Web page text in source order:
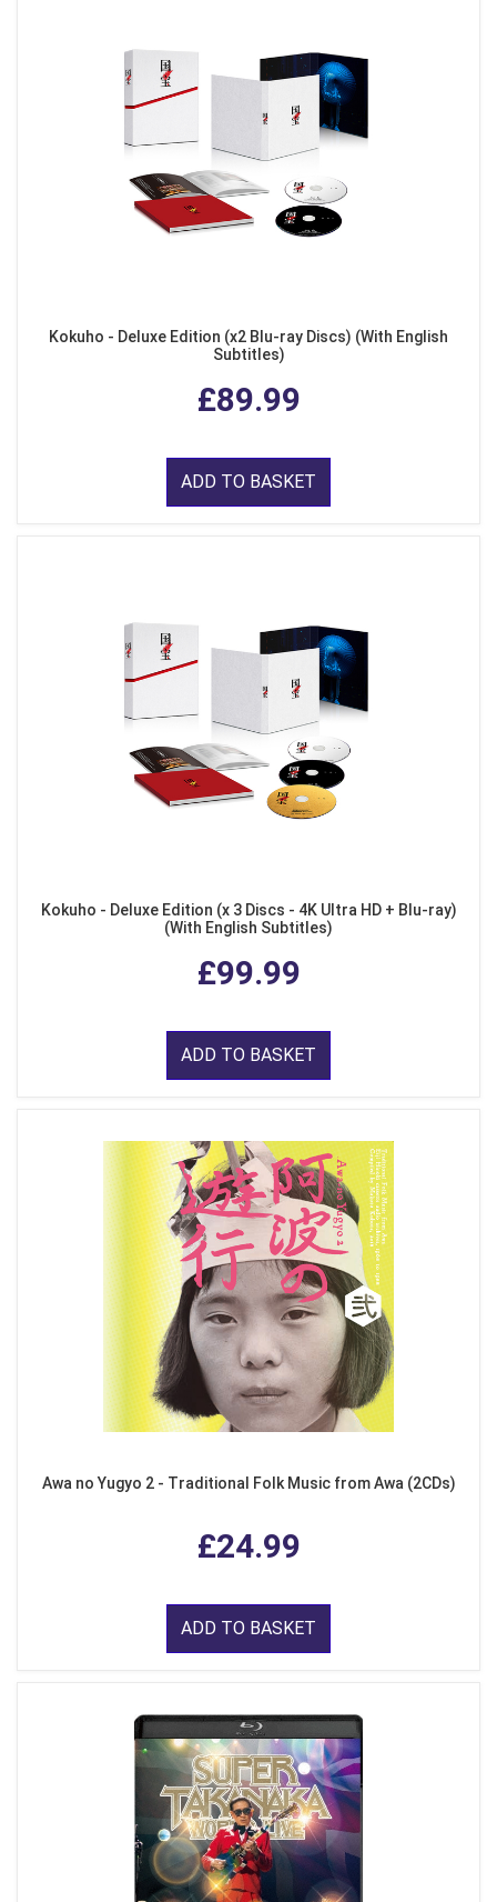
Kokuho - Deluxe Edition (x2 Blu-ray Discs) (With English
Subtitles)
£89.99
ADD TO BASKET
Kokuho - Deluxe Edition (x 3 Discs - 4K Ultra HD + Blu-ray)
(With English Subtitles)
£99.99
ADD TO BASKET
Awa no Yugyo 2 - Traditional Folk Music from Awa (2CDs)
£24.99
ADD TO BASKET